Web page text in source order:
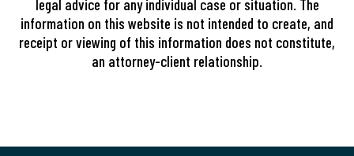
legal advice for any individual case or situation. The
information on this website is not intended to create, and
receipt or viewing of this information does not constitute,
an attorney-client relationship.